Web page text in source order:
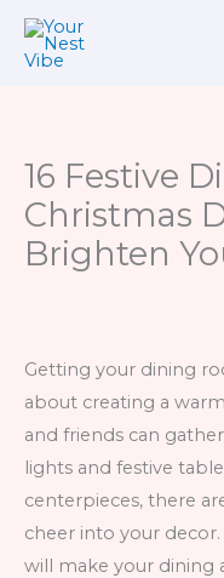
Skip
16 Festive
Christmas
Brighten
Getting your dining
about creating a
and friends can
lights and festive
centerpieces, there
cheer into your
will make your dining